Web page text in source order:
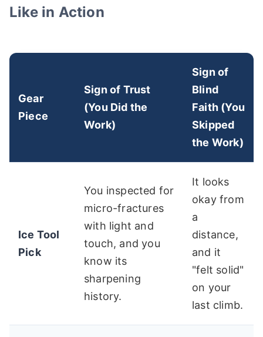
Like in Action
Gear
Piece
Sign of Trust
(You Did the
Work)
Sign of
Blind
Faith (You
Skipped
the Work)
Ice Tool
Pick
You inspected for
micro-fractures
with light and
touch, and you
know its
sharpening
history.
It looks
okay from
a
distance,
and it
"felt solid"
on your
last climb.